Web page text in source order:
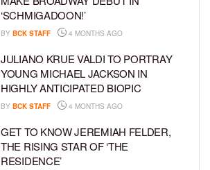
‘SCHMIGADOON!’
BY BCK STAFF 4 MONTHS AGO
JULIANO KRUE VALDI TO PORTRAY
YOUNG MICHAEL JACKSON IN
HIGHLY ANTICIPATED BIOPIC
BY BCK STAFF 4 MONTHS AGO
GET TO KNOW JEREMIAH FELDER,
THE RISING STAR OF ‘THE
RESIDENCE’